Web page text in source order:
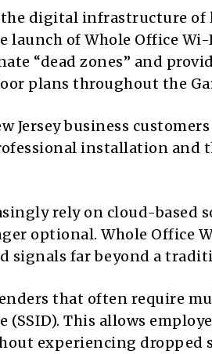
digital infrastructure of
launch of Whole Office
“dead zones” and
plans throughout the
Jersey business
installation and
rely on cloud-based
optional. Whole Office
signals far beyond a
that often require
This allows
experiencing